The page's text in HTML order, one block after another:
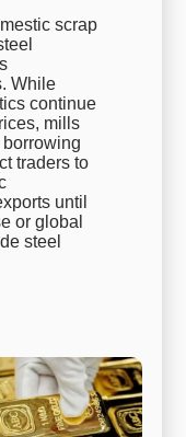
scrap
While
continue
mills
traders to
until
or global
steel